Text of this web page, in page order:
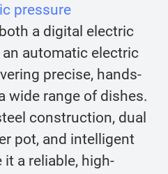
pressure
a digital electric
automatic electric
precise, hands-
wide range of dishes.
construction, dual
pot, and intelligent
a reliable, high-